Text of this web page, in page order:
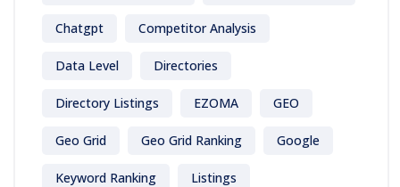
Chatgpt Competitor Analysis
Data Level Directories
Directory Listings EZOMA GEO
Geo Grid Geo Grid Ranking Google
Keyword Ranking Listings